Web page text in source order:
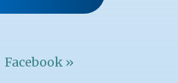
Facebook »